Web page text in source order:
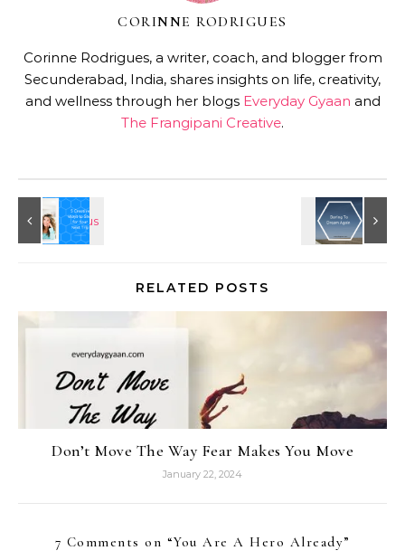
CORINNE RODRIGUES
Corinne Rodrigues, a writer, coach, and blogger from
Secunderabad, India, shares insights on life, creativity,
and wellness through her blogs Everyday Gyaan and
The Frangipani Creative.
RELATED POSTS
Don’t Move The Way Fear Makes You Move
January 22, 2024
7 Comments on “You Are A Hero Already”